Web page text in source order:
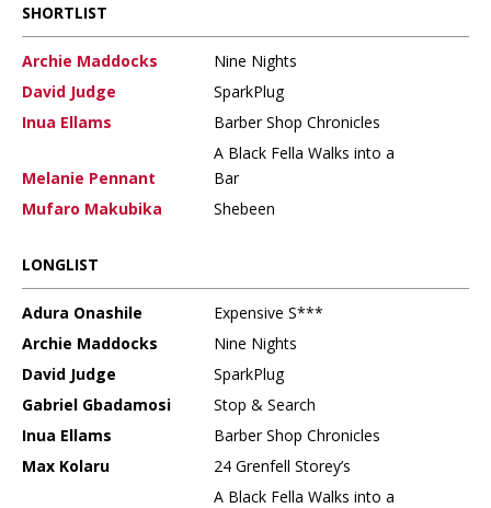
SHORTLIST
Archie Maddocks
Nine Nights
David Judge
SparkPlug
Inua Ellams
Barber Shop Chronicles
Melanie Pennant
A Black Fella Walks into a
Bar
Mufaro Makubika
Shebeen
LONGLIST
Adura Onashile
Expensive S***
Archie Maddocks
Nine Nights
David Judge
SparkPlug
Gabriel Gbadamosi
Stop & Search
Inua Ellams
Barber Shop Chronicles
Max Kolaru
24 Grenfell Storey’s
A Black Fella Walks into a